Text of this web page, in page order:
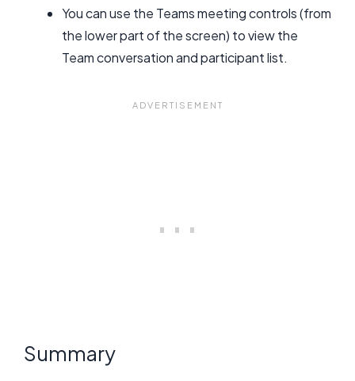
You can use the Teams meeting controls (from
the lower part of the screen) to view the
Team conversation and participant list.
Summary